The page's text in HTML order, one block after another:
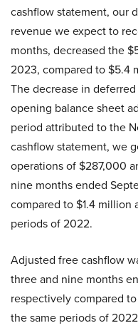
cashflow statement, our
revenue we expect to
months, decreased the
2023, compared to $5.4
The decrease in
opening balance sheet
period attributed to the
cashflow statement, we
operations of $287,000
nine months ended
compared to $1.4
periods of 2022.
Adjusted free cashflow
three and nine months
respectively compared
the same periods of